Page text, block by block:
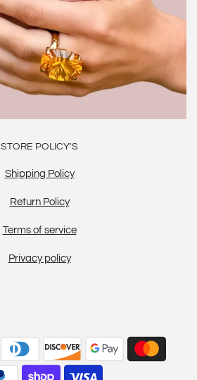
STORE POLICY'S
Shipping Policy
Return Policy
Terms of service
Privacy policy
20% OFF BELOW